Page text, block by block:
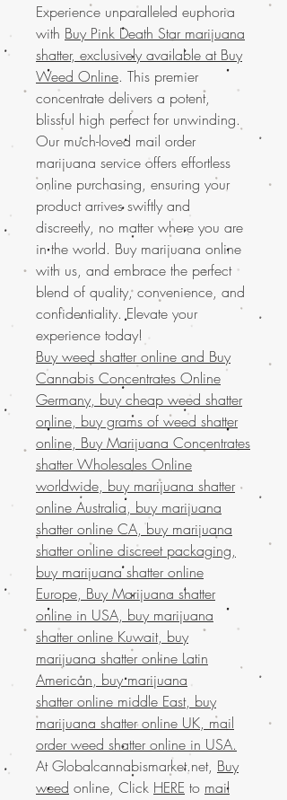
Experience unparalleled euphoria
with Buy Pink Death Star marijuana
shatter, exclusively available at Buy
Weed Online. This premier
concentrate delivers a potent,
blissful high perfect for unwinding.
Our much-loved mail order
marijuana service offers effortless
online purchasing, ensuring your
product arrives swiftly and
discreetly, no matter where you are
in the world. Buy marijuana online
with us, and embrace the perfect
blend of quality, convenience, and
confidentiality. Elevate your
experience today!
Buy weed shatter online and Buy
Cannabis Concentrates Online
Germany, buy cheap weed shatter
online, buy grams of weed shatter
online, Buy Marijuana Concentrates
shatter Wholesales Online
worldwide, buy marijuana shatter
online Australia, buy marijuana
shatter online CA, buy marijuana
shatter online discreet packaging,
buy marijuana shatter online
Europe, Buy Marijuana shatter
online in USA, buy marijuana
shatter online Kuwait, buy
marijuana shatter online Latin
American, buy marijuana
shatter online middle East, buy
marijuana shatter online UK, mail
order weed shatter online in USA.
At Globalcannabismarket.net, Buy
weed online, Click HERE to mail